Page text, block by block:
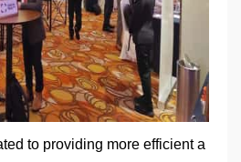
to providing more efficient a